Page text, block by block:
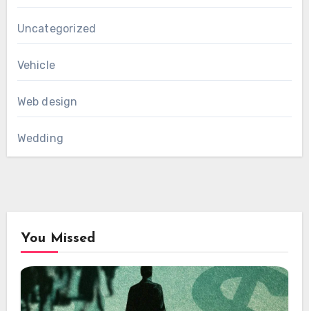
Uncategorized
Vehicle
Web design
Wedding
You Missed